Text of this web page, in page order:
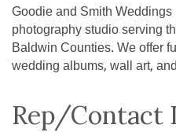
Goodie and Smith
photography studio serving
Baldwin Counties. We offer
wedding albums, wall art,
Rep/Contact